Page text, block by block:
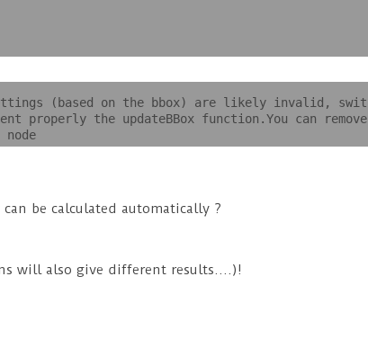
settings (based on the bbox) are likely invalid,
properly the updateBBox function.You can
node
be calculated automatically ?
will also give different results….)!